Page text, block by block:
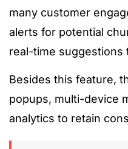
many customer
alerts for potential
real-time suggestions
Besides this feature,
popups, multi-device
analytics to retain